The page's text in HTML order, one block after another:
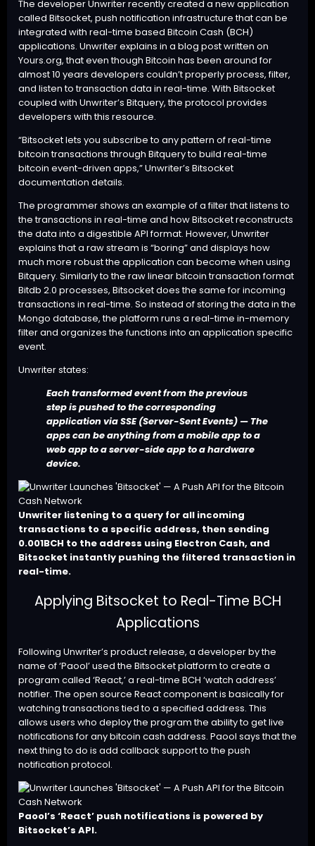
The developer Unwriter recently created a new application
called Bitsocket, push notification infrastructure that can be
integrated with real-time based Bitcoin Cash (BCH)
applications. Unwriter explains in a blog postwritten on
Yours.org, that even though Bitcoin has been around for
almost 10 years developers couldn’t properly process, filter,
and listen to transaction data in real-time. With Bitsocket
coupled with Unwriter’s Bitquery, the protocol provides
developers with this resource.
“Bitsocket lets you subscribe to any pattern of real-time
bitcoin transactions through Bitquery to build real-time
bitcoin event-driven apps,” Unwriter’s Bitsocket
documentation details.
The programmer shows an example of a filter that listens to
the transactions in real-time and how Bitsocket reconstructs
the data into a digestible API format. However, Unwriter
explains that a raw stream is “boring” and displays how
much more robust the application can become when using
Bitquery. Similarly to the raw linear bitcoin transaction format
Bitdb 2.0 processes, Bitsocket does the same for incoming
transactions in real-time. So instead of storing the data in the
Mongo database, the platform runs a real-time in-memory
filter and organizes the functions into an application specific
event.
Unwriter states:
Each transformed event from the previous
step is pushed to the corresponding
application via SSE (Server-Sent Events) — The
apps can be anything from a mobile app to a
web app to a server-side app to a hardware
device.
Unwriter listening to a query for all incoming
transactions to a specific address, then sending
0.001BCH to the address using Electron Cash, and
Bitsocket instantly pushing the filtered transaction in
real-time.
Applying Bitsocket to Real-Time BCH
Applications
Following Unwriter’s product release, a developer by the
name of ‘Paool’ used the Bitsocket platform to create a
program called ‘React,’ a real-time BCH ‘watch address’
notifier. The open source React component is basically for
watching transactions tied to a specified address. This
allows users who deploy the program the ability to get live
notifications for any bitcoin cash address. Paool says that the
next thing to do is add callback support to the push
notification protocol.
Paool’s ‘React’ push notifications is powered by
Bitsocket’s API.